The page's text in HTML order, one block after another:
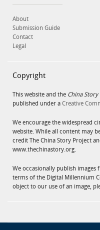
About
Submission Guide
Contact
Legal
Copyright
This website and the China Story
published under a Creative
We encourage the widespread
website. While all content may
credit The China Story Project
www.thechinastory.org.
We occasionally publish
terms of the Digital Millennium
object to our use of an image,